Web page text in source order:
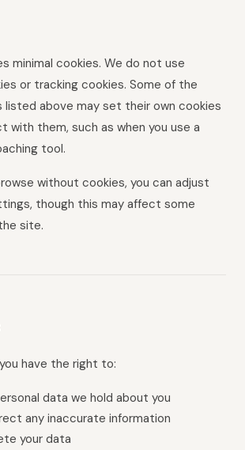
minimal cookies. We do not use
or tracking cookies. Some of the
above may set their own cookies
with them, such as when you use a
tool.
without cookies, you can adjust
though this may affect some
site.
you have the right to:
data we hold about you
any inaccurate information
your data